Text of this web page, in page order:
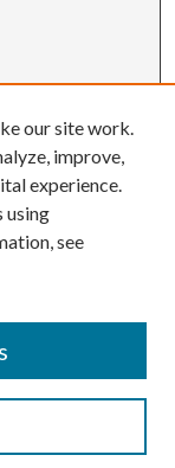
our site work.
improve,
experience.
using
see